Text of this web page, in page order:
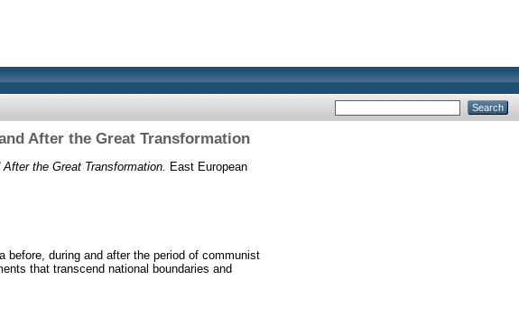
After the Great Transformation
the Great Transformation.
East European
during and after the period of communist
that transcend national boundaries and